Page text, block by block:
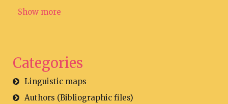
Show more
Categories
Linguistic maps
Authors (Bibliographic files)